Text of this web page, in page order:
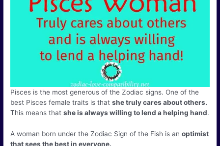
Pisces is the most generous of the Zodiac signs. One of the
best Pisces female traits is thatshe truly cares about others.
This means thatshe is always willing to lend a helping hand.
A woman born under the Zodiac Sign of the Fish is anoptimist
that sees the best in everyone.